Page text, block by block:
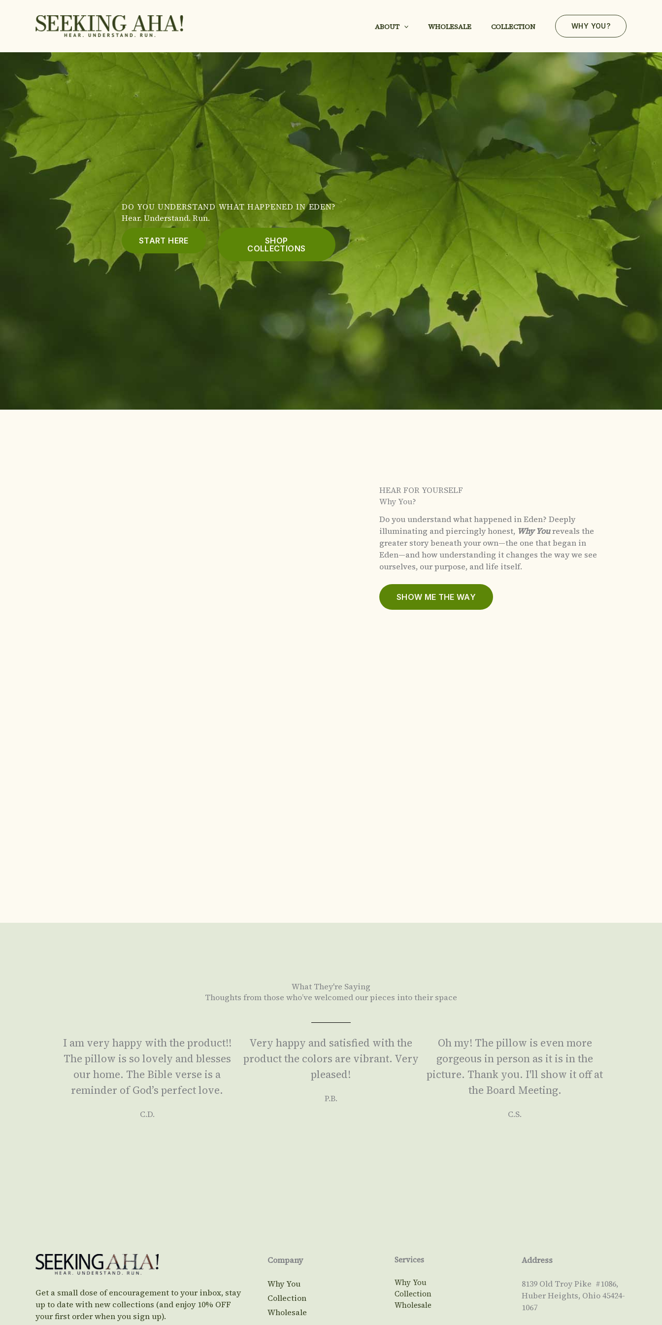
ABOUT WHOLESALE COLLECTION WHY YOU?
DO YOU UNDERSTAND WHAT HAPPENED IN EDEN?
Hear. Understand. Run.
START HERE
SHOP
COLLECTIONS
HEAR FOR YOURSELF
Why You?
Do you understand what happened in Eden? Deeply
illuminating and piercingly honest, Why Youreveals the
greater story beneath your own—the one that began in
Eden—and how understanding it changes the way we see
ourselves, our purpose, and life itself.
SHOW ME THE WAY
What They're Saying
Thoughts from those who’ve welcomed our pieces into their space
I am very happy with the product!!
The pillow is so lovely and blesses
our home. The Bible verse is a
reminder of God’s perfect love.
C.D.
Very happy and satisfied with the
product the colors are vibrant. Very
pleased!
P.B.
Oh my! The pillow is even more
gorgeous in person as it is in the
picture. Thank you. I'll show it off at
the Board Meeting.
C.S.
Get a small dose of encouragement to your inbox, stay
up to date with new collections (and enjoy 10% OFF
your first order when you sign up).
Company
Why You
Collection
Wholesale
Services
Why You
Collection
Wholesale
Address
8139 Old Troy Pike #1086,
Huber Heights, Ohio 45424-
1067